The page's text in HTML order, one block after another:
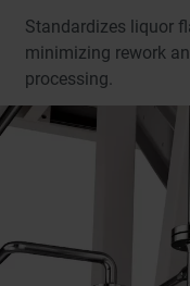
Standardizes liquor
minimizing rework
processing.